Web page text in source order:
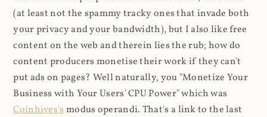
(at least not the spammy tracky ones that invade both
your privacy and your bandwidth), but I also like free
content on the web and therein lies the rub; how do
content producers monetise their work if they can't
put ads on pages? Well naturally, you "Monetize Your
Business with Your Users' CPU Power" which was
Coinhives'smodus operandi. That's a link to the last